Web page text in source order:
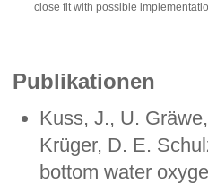
close fit with possible
Publikationen
Kuss, J., U.
Krüger, D. E.
bottom water